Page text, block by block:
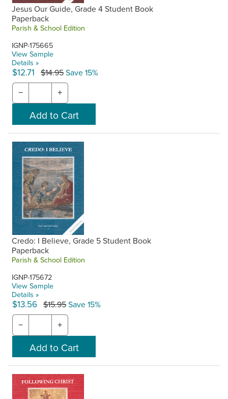
Jesus Our Guide, Grade 4 Student Book
Paperback
Parish & School Edition
IGNP-175665
View Sample
Details »
$12.71 $14.95Save 15%
− +
Credo: I Believe, Grade 5 Student Book
Paperback
Parish & School Edition
IGNP-175672
View Sample
Details »
$13.56 $15.95Save 15%
− +